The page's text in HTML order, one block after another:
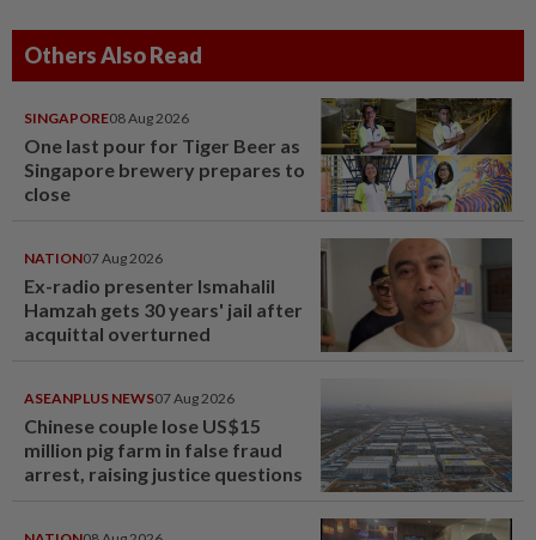
Others Also Read
SINGAPORE08 Aug 2026
One last pour for Tiger Beer as
Singapore brewery prepares to
close
NATION07 Aug 2026
Ex-radio presenter Ismahalil
Hamzah gets 30 years' jail after
acquittal overturned
ASEANPLUS NEWS07 Aug 2026
Chinese couple lose US$15
million pig farm in false fraud
arrest, raising justice questions